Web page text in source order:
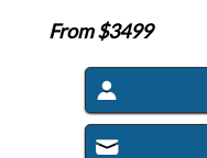
From $3499